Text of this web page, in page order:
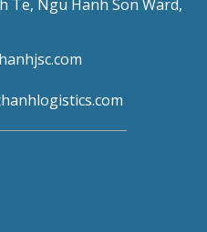
Te, Ngu Hanh Son Ward,